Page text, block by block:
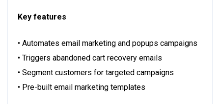
Key features
• Automates email marketing and popups campaigns
• Triggers abandoned cart recovery emails
• Segment customers for targeted campaigns
• Pre-built email marketing templates